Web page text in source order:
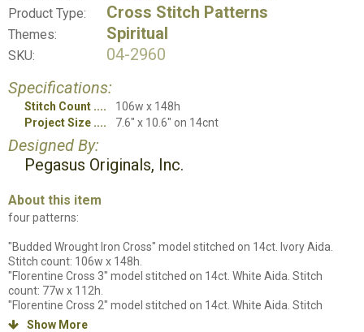
Product Type: Cross Stitch Patterns
Themes: Spiritual
SKU:
04-2960
Specifications:
Stitch Count
106w x 148h
Project Size
7.6" x 10.6" on 14cnt
Designed By:
Pegasus Originals, Inc.
About this item
four patterns:
"Budded Wrought Iron Cross" model stitched on 14ct. Ivory Aida.
Stitch count: 106w x 148h.
"Florentine Cross 3" model stitched on 14ct. White Aida. Stitch
count: 77w x 112h.
"Florentine Cross 2" model stitched on 14ct. White Aida. Stitch
count: 80w x 120h.
 Show More